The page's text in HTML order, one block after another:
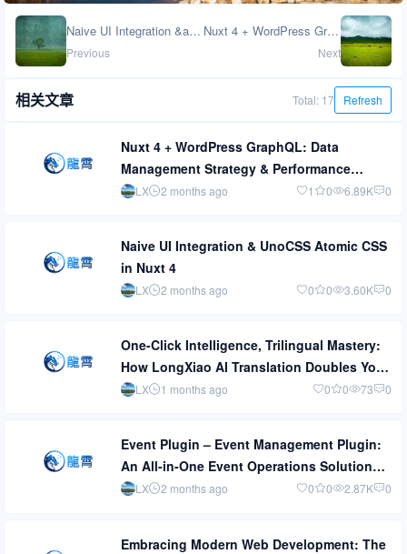
Naive UI Integration &amp; UnoCSS Atomic CSS in Nuxt 4
Previous
Nuxt 4 + WordPress GraphQL: Data Management Strategy &amp; Performance Optimization
Next
相关文章 Total: 17 Refresh
Nuxt 4 + WordPress GraphQL: Data
Management Strategy & Performance
Optimization
LX 2 months ago 1 0 6.89K 0
Naive UI Integration & UnoCSS Atomic CSS
in Nuxt 4
LX 2 months ago 0 0 3.60K 0
One-Click Intelligence, Trilingual Mastery:
How LongXiao AI Translation Doubles Your
Multilingual Site Management Efficiency
LX 1 months ago 0 0 73 0
Event Plugin – Event Management Plugin:
An All-in-One Event Operations Solution
from Planning to Execution
LX 2 months ago 0 0 2.87K 0
Embracing Modern Web Development: The